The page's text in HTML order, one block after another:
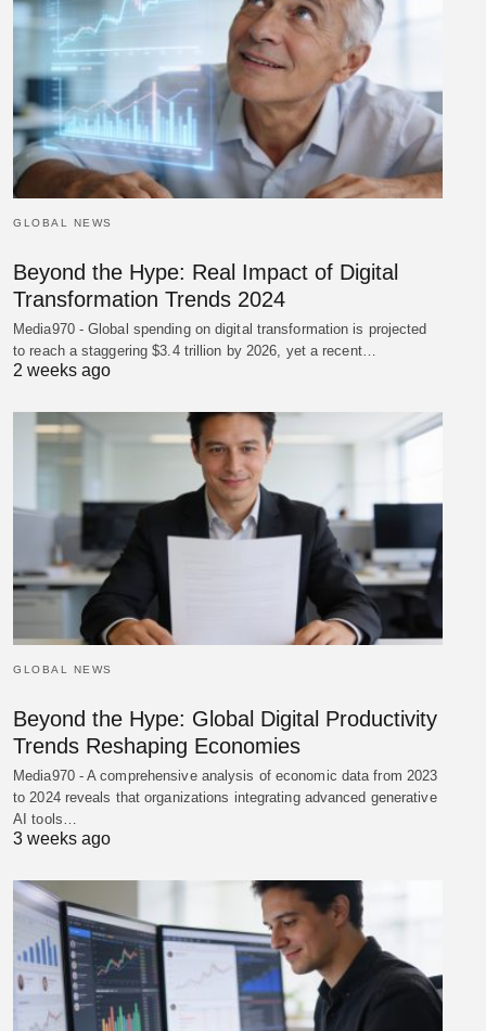
GLOBAL NEWS
Beyond the Hype: Real Impact of Digital
Transformation Trends 2024
Media970 - Global spending on digital transformation is projected
to reach a staggering $3.4 trillion by 2026, yet a recent…
2 weeks ago
GLOBAL NEWS
Beyond the Hype: Global Digital Productivity
Trends Reshaping Economies
Media970 - A comprehensive analysis of economic data from 2023
to 2024 reveals that organizations integrating advanced generative
AI tools…
3 weeks ago